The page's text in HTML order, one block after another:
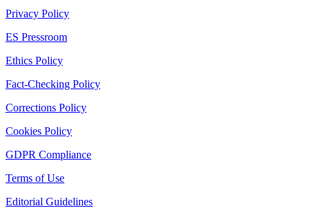
Privacy Policy
ES Pressroom
Ethics Policy
Fact-Checking Policy
Corrections Policy
Cookies Policy
GDPR Compliance
Terms of Use
Editorial Guidelines